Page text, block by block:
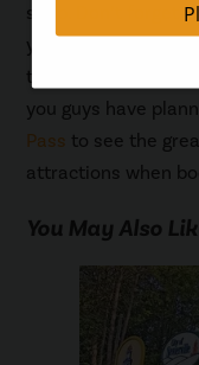
shop. Don’t forget
your stomach a
this food at The
you guys have
Pass to see the
attractions when
You May Also